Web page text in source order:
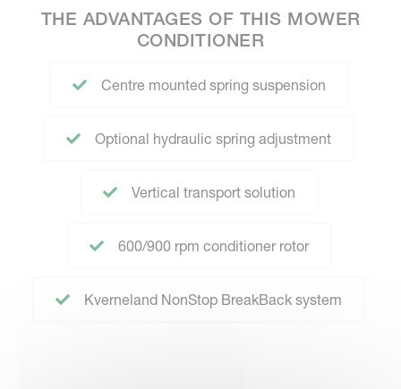
THE ADVANTAGES OF THIS MOWER
CONDITIONER
Centre mounted spring suspension
Optional hydraulic spring adjustment
Vertical transport solution
600/900 rpm conditioner rotor
Kverneland NonStop BreakBack system